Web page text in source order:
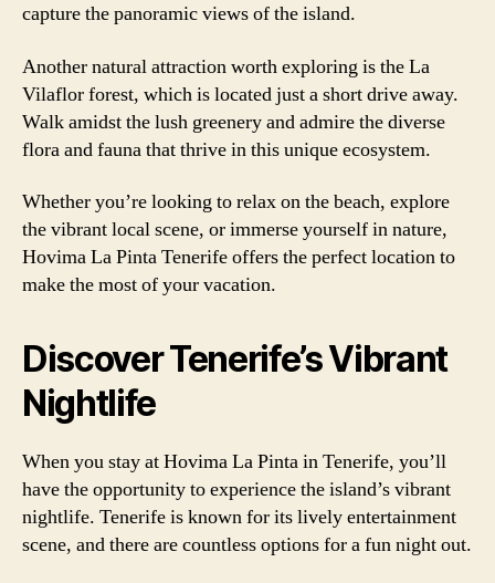
capture the panoramic views of the island.
Another natural attraction worth exploring is the La
Vilaflor forest, which is located just a short drive away.
Walk amidst the lush greenery and admire the diverse
flora and fauna that thrive in this unique ecosystem.
Whether you’re looking to relax on the beach, explore
the vibrant local scene, or immerse yourself in nature,
Hovima La Pinta Tenerife offers the perfect location to
make the most of your vacation.
Discover Tenerife’s Vibrant
Nightlife
When you stay at Hovima La Pinta in Tenerife, you’ll
have the opportunity to experience the island’s vibrant
nightlife. Tenerife is known for its lively entertainment
scene, and there are countless options for a fun night out.